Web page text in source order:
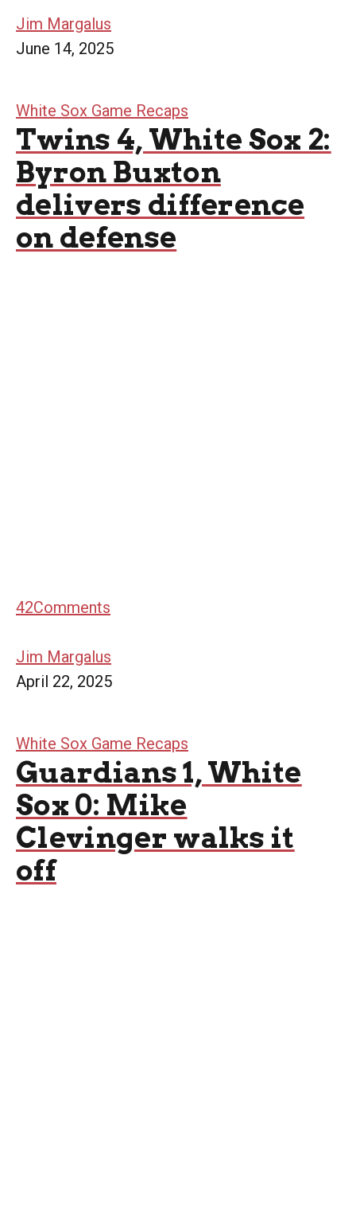
Jim Margalus
June 14, 2025
White Sox Game Recaps
Twins 4, White Sox 2:
Byron Buxton
delivers difference
on defense
42Comments
Jim Margalus
April 22, 2025
White Sox Game Recaps
Guardians 1, White
Sox 0: Mike
Clevinger walks it
off